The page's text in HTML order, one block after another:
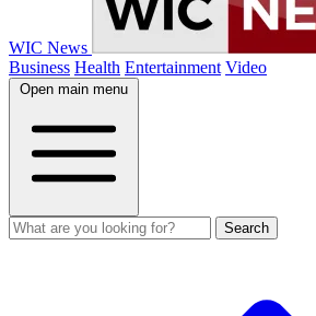
WIC News
Business Health Entertainment Video
Open main menu
Search